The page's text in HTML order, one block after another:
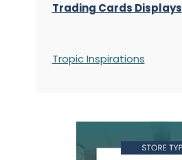
Trading Cards Displays
Tropic Inspirations